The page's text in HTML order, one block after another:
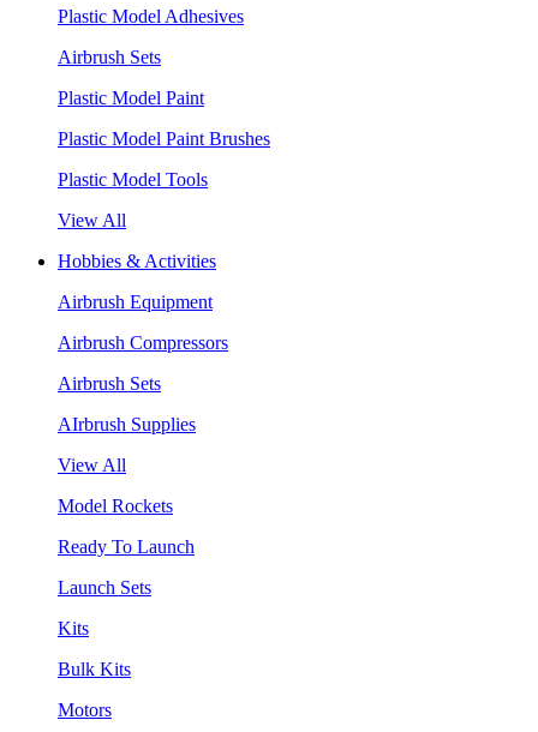
Plastic Model Adhesives
Airbrush Sets
Plastic Model Paint
Plastic Model Paint Brushes
Plastic Model Tools
View All
Hobbies & Activities
Airbrush Equipment
Airbrush Compressors
Airbrush Sets
AIrbrush Supplies
View All
Model Rockets
Ready To Launch
Launch Sets
Kits
Bulk Kits
Motors